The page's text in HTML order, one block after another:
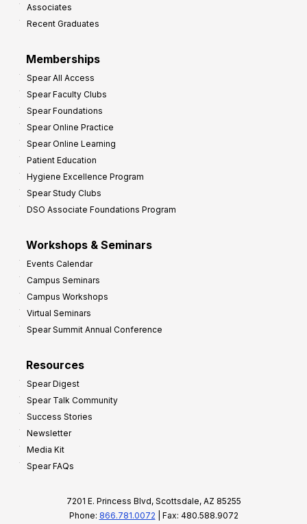
Associates
Recent Graduates
Memberships
Spear All Access
Spear Faculty Clubs
Spear Foundations
Spear Online Practice
Spear Online Learning
Patient Education
Hygiene Excellence Program
Spear Study Clubs
DSO Associate Foundations Program
Workshops & Seminars
Events Calendar
Campus Seminars
Campus Workshops
Virtual Seminars
Spear Summit Annual Conference
Resources
Spear Digest
Spear Talk Community
Success Stories
Newsletter
Media Kit
Spear FAQs
7201 E. Princess Blvd, Scottsdale, AZ 85255
Phone: 866.781.0072 | Fax: 480.588.9072